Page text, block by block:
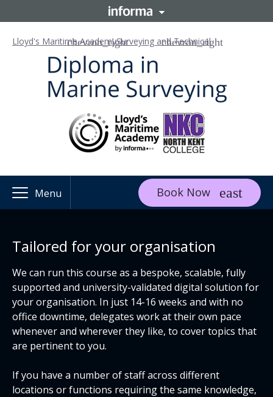
Lloyd's Maritime AcademySurveying and Technical
Menu Book Now
Tailored for your organisation
We can run this course as a bespoke, scalable, fully
supported and university-validated digital solution for
your organisation. In just 14-16 weeks and with no
office downtime, delegates work at their own pace
whenever and wherever they like, to cover topics that
are pertinent to you.
If you have a number of staff across different
locations or functions requiring the same knowledge,